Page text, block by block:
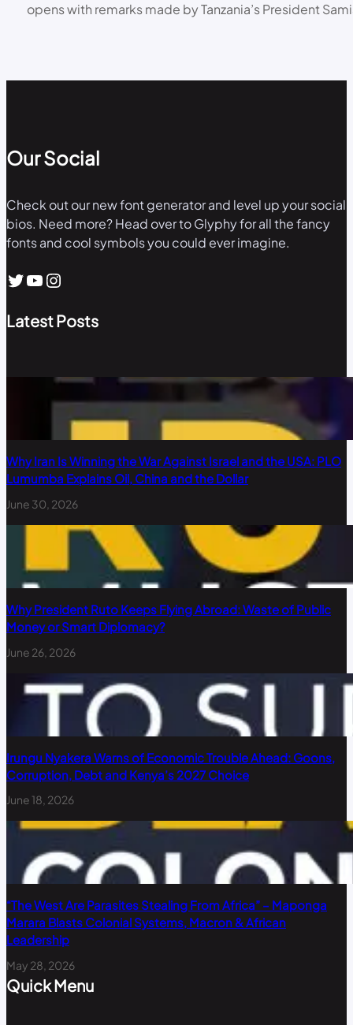
opens with remarks made by Tanzania’s President
Our Social
Check out our new font generator and level up your social
bios. Need more? Head over to Glyphy for all the fancy
fonts and cool symbols you could ever imagine.
Twitter YouTube Instagram
Latest Posts
Why Iran Is Winning the War Against Israel and the USA: PLO
Lumumba Explains Oil, China and the Dollar
June 30, 2026
Why President Ruto Keeps Flying Abroad: Waste of Public
Money or Smart Diplomacy?
June 26, 2026
Irungu Nyakera Warns of Economic Trouble Ahead: Goons,
Corruption, Debt and Kenya’s 2027 Choice
June 18, 2026
“The West Are Parasites Stealing From Africa” – Maponga
Marara Blasts Colonial Systems, Macron & African
Leadership
May 28, 2026
Quick Menu